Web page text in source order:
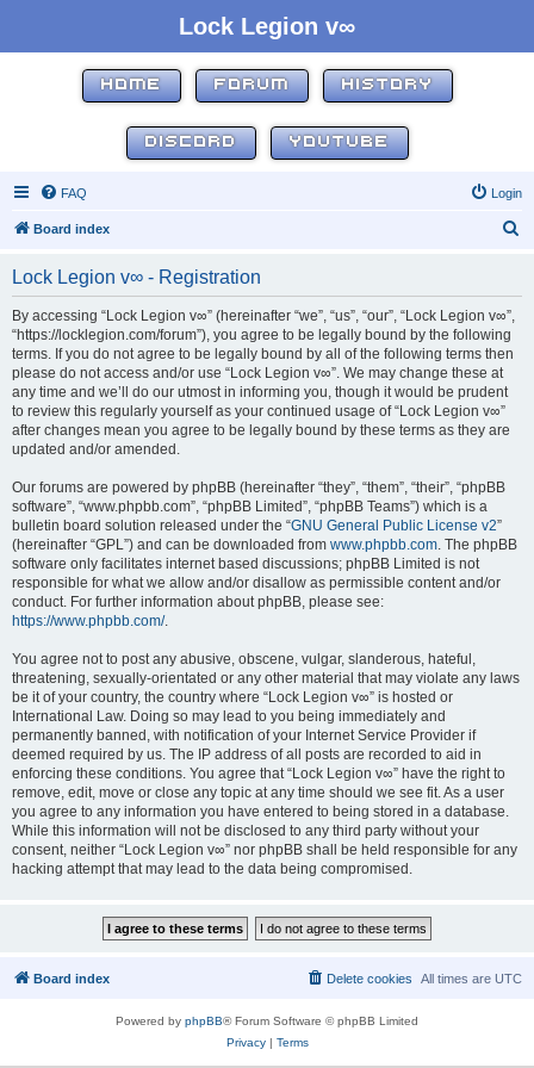
Lock Legion v∞
HOME FORUM HISTORY
DISCORD YOUTUBE
FAQ Login
Board index
Lock Legion v∞ - Registration
By accessing “Lock Legion v∞” (hereinafter “we”, “us”, “our”, “Lock Legion v∞”,
“https://locklegion.com/forum”), you agree to be legally bound by the following
terms. If you do not agree to be legally bound by all of the following terms then
please do not access and/or use “Lock Legion v∞”. We may change these at
any time and we’ll do our utmost in informing you, though it would be prudent
to review this regularly yourself as your continued usage of “Lock Legion v∞”
after changes mean you agree to be legally bound by these terms as they are
updated and/or amended.
Our forums are powered by phpBB (hereinafter “they”, “them”, “their”, “phpBB
software”, “www.phpbb.com”, “phpBB Limited”, “phpBB Teams”) which is a
bulletin board solution released under the “GNU General Public License v2”
(hereinafter “GPL”) and can be downloaded from www.phpbb.com. The phpBB
software only facilitates internet based discussions; phpBB Limited is not
responsible for what we allow and/or disallow as permissible content and/or
conduct. For further information about phpBB, please see:
https://www.phpbb.com/.
You agree not to post any abusive, obscene, vulgar, slanderous, hateful,
threatening, sexually-orientated or any other material that may violate any laws
be it of your country, the country where “Lock Legion v∞” is hosted or
International Law. Doing so may lead to you being immediately and
permanently banned, with notification of your Internet Service Provider if
deemed required by us. The IP address of all posts are recorded to aid in
enforcing these conditions. You agree that “Lock Legion v∞” have the right to
remove, edit, move or close any topic at any time should we see fit. As a user
you agree to any information you have entered to being stored in a database.
While this information will not be disclosed to any third party without your
consent, neither “Lock Legion v∞” nor phpBB shall be held responsible for any
hacking attempt that may lead to the data being compromised.
Board index All times are UTC
Delete cookies
Powered by phpBB® Forum Software © phpBB Limited
Privacy| Terms